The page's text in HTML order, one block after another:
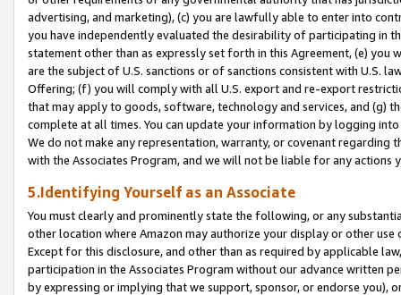
advertising, and marketing), (c) you are lawfully able to enter into
you have independently evaluated the desirability of participating in
statement other than as expressly set forth in this Agreement, (e)
are the subject of U.S. sanctions or of sanctions consistent with U.S.
Offering; (f) you will comply with all U.S. export and re-export
that may apply to goods, software, technology and services, and (g)
complete at all times. You can update your information by logging
We do not make any representation, warranty, or covenant regarding
with the Associates Program, and we will not be liable for any actions
5.Identifying Yourself as an Associate
You must clearly and prominently state the following, or any
other location where Amazon may authorize your display or other
Except for this disclosure, and other than as required by applicable
participation in the Associates Program without our advance written
by expressing or implying that we support, sponsor, or endorse you),